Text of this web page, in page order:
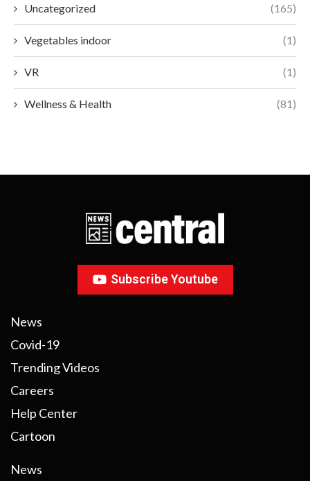
Uncategorized (165)
Vegetables indoor (1)
VR (1)
Wellness & Health (81)
Subscribe Youtube
News
Covid-19
Trending Videos
Careers
Help Center
Cartoon
News